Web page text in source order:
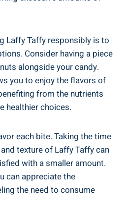
Laffy Taffy responsibly ⁢is to⁢
​Consider having ​a piece
alongside‍ your candy.
you to enjoy the flavors⁢ of
from ‍the nutrients
healthier choices.
each bite. Taking‍ the time
texture of Laffy Taffy can
with a ‍smaller amount.
can appreciate the
the need‌ to consume